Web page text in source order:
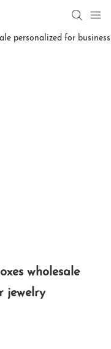
wholesale
jewelry